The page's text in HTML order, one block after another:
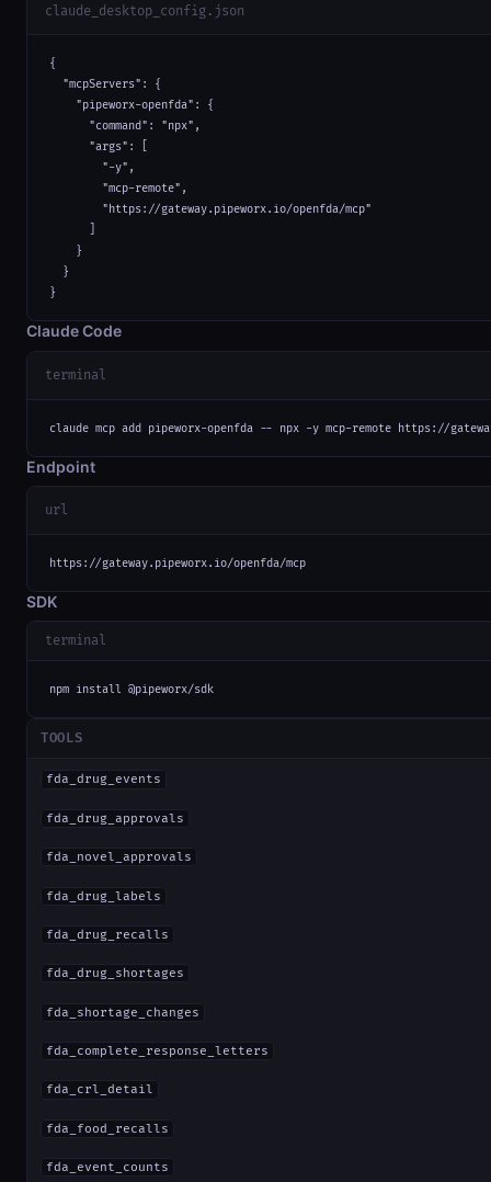
claude_desktop_config.json
{
  "mcpServers": {
    "pipeworx-openfda": {
      "command": "npx",
      "args": [
        "-y",
        "mcp-remote",
        "https://gateway.pipeworx.io/openfda/mcp"
    }
  }
}
Claude Code
terminal
claude mcp add pipeworx-openfda -- npx -y mcp-remote https://
Endpoint
url
https://gateway.pipeworx.io/openfda/mcp
SDK
terminal
npm install @pipeworx/sdk
TOOLS
fda_drug_events
fda_drug_approvals
fda_novel_approvals
fda_drug_labels
fda_drug_recalls
fda_drug_shortages
fda_shortage_changes
fda_complete_response_letters
fda_crl_detail
fda_food_recalls
fda_event_counts